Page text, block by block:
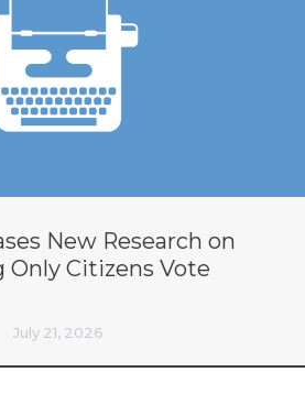
New Research on
Only Citizens Vote
July 21, 2026